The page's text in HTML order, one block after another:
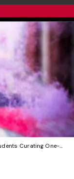
U of G Students Curating One-Stop Info Hub to Stem Global Femicide